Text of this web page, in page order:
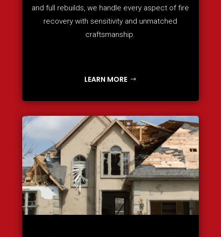
and full rebuilds, we handle every aspect of fire
recovery with sensitivity and unmatched
craftsmanship.
LEARN MORE